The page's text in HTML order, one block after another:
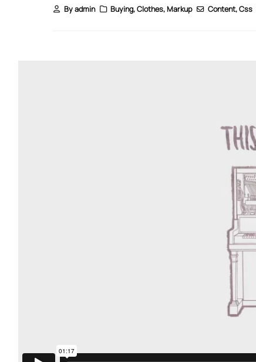
Byadmin Buying,Clothes,Markup Content,Css